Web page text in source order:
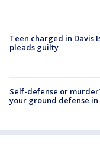
Teen charged in Davis
pleads guilty
Self-defense or
your ground defense in